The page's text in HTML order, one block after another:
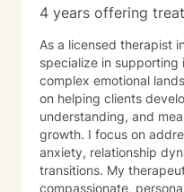
4 years offering
As a licensed therapist
specialize in
complex emotional
on helping clients
understanding, and
growth. I focus on
anxiety, relationship
transitions. My therapeutic work emphasizes
compassionate,